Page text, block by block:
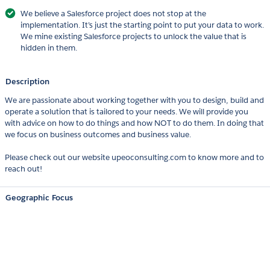
We believe a Salesforce project does not stop at the
implementation. It’s just the starting point to put your data to work.
We mine existing Salesforce projects to unlock the value that is
hidden in them.
Description
We are passionate about working together with you to design, build and
operate a solution that is tailored to your needs. We will provide you
with advice on how to do things and how NOT to do them. In doing that
we focus on business outcomes and business value.
Please check out our website upeoconsulting.com to know more and to
reach out!
Geographic Focus